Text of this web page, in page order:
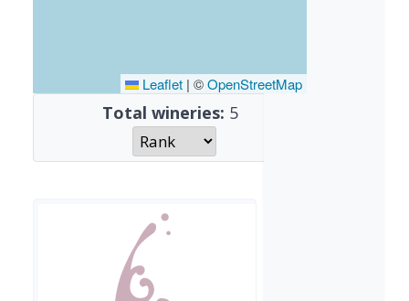
Leaflet | ©OpenStreetMap
Total wineries: 5